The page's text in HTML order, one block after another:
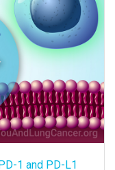
1 and PD-L1